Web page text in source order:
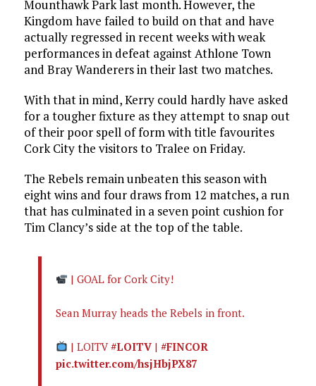
Mounthawk Park last month. However, the
Kingdom have failed to build on that and have
actually regressed in recent weeks with weak
performances in defeat against Athlone Town
and Bray Wanderers in their last two matches.
With that in mind, Kerry could hardly have asked
for a tougher fixture as they attempt to snap out
of their poor spell of form with title favourites
Cork City the visitors to Tralee on Friday.
The Rebels remain unbeaten this season with
eight wins and four draws from 12 matches, a run
that has culminated in a seven point cushion for
Tim Clancy’s side at the top of the table.
| GOAL for Cork City!
Sean Murray heads the Rebels in front.
| LOITV#LOITV| #FINCOR
pic.twitter.com/hsjHbjPX87